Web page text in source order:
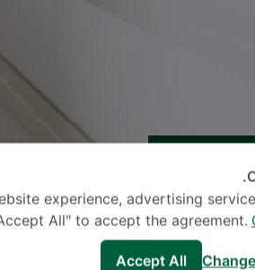
experience, advertising
All" to accept the agreement.
Accept All